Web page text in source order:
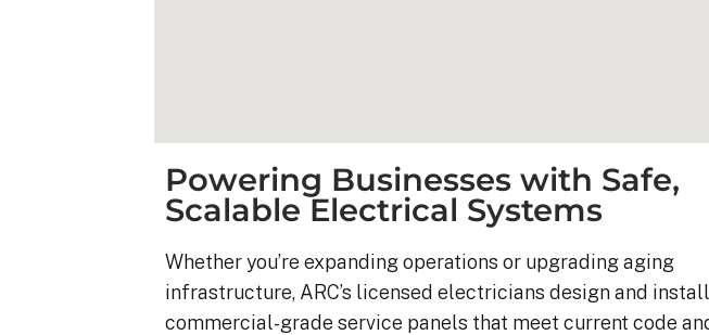
Powering Businesses with Safe,
Scalable Electrical Systems
Whether you’re expanding operations or upgrading aging
infrastructure, ARC’s licensed electricians design and install
commercial-grade service panels that meet current code